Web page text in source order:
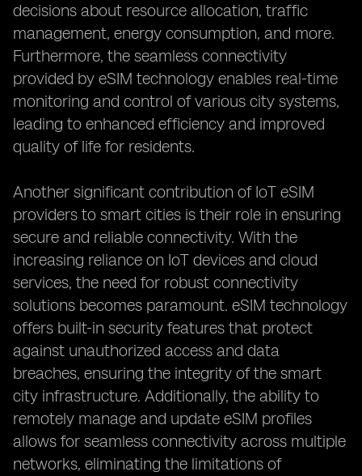
decisions about resource allocation, traffic
management, energy consumption, and more.
Furthermore, the seamless connectivity
provided by eSIM technology enables real-time
monitoring and control of various city systems,
leading to enhanced efficiency and improved
quality of life for residents.
Another significant contribution of IoT eSIM
providers to smart cities is their role in ensuring
secure and reliable connectivity. With the
increasing reliance on IoT devices and cloud
services, the need for robust connectivity
solutions becomes paramount. eSIM technology
offers built-in security features that protect
against unauthorized access and data
breaches, ensuring the integrity of the smart
city infrastructure. Additionally, the ability to
remotely manage and update eSIM profiles
allows for seamless connectivity across multiple
networks, eliminating the limitations of